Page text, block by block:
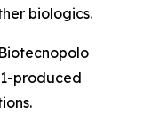
biologics.
produced